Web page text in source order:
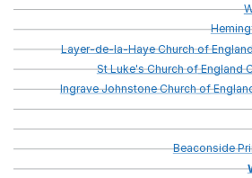
Layer-de-la-HayeChurchof
StLuke'sChurchofEngland
IngraveJohnstoneChurchof
Beaconside